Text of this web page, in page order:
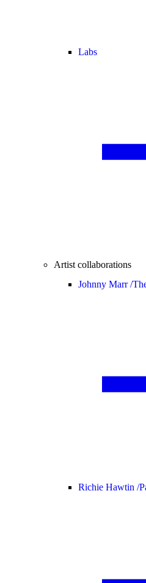
Labs
Artist collaborations
Johnny Marr /
Richie Hawtin /